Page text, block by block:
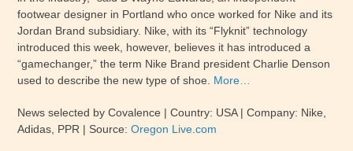
footwear designer in Portland who once worked for Nike and its
Jordan Brand subsidiary. Nike, with its “Flyknit” technology
introduced this week, however, believes it has introduced a
“gamechanger,” the term Nike Brand president Charlie Denson
used to describe the new type of shoe. More…
News selected by Covalence | Country: USA | Company: Nike,
Adidas, PPR | Source:Oregon Live.com